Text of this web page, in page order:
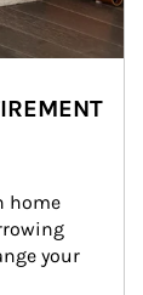
home
your